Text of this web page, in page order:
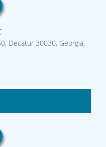
Decatur 30030, Georgia,